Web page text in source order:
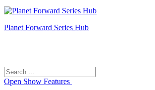
Planet Forward Series Hub
Search
for:
Open Show Features